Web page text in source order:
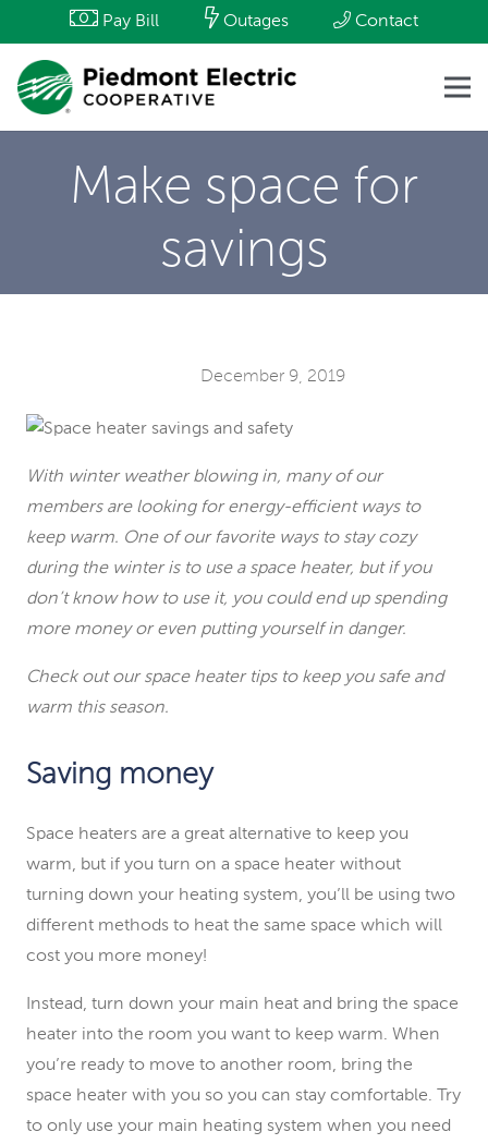
Pay Bill Outages Contact
Make space for
savings
December 9, 2019
With winter weather blowing in, many of our
members are looking for energy-efficient ways to
keep warm. One of our favorite ways to stay cozy
during the winter is to use a space heater, but if you
don’t know how to use it, you could end up spending
more money or even putting yourself in danger.
Check out our space heater tips to keep you safe and
warm this season.
Saving money
Space heaters are a great alternative to keep you
warm, but if you turn on a space heater without
turning down your heating system, you’ll be using two
different methods to heat the same space which will
cost you more money!
Instead, turn down your main heat and bring the space
heater into the room you want to keep warm. When
you’re ready to move to another room, bring the
space heater with you so you can stay comfortable. Try
to only use your main heating system when you need